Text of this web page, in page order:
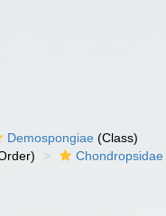
Demospongiae (Class)
Chondropsidae